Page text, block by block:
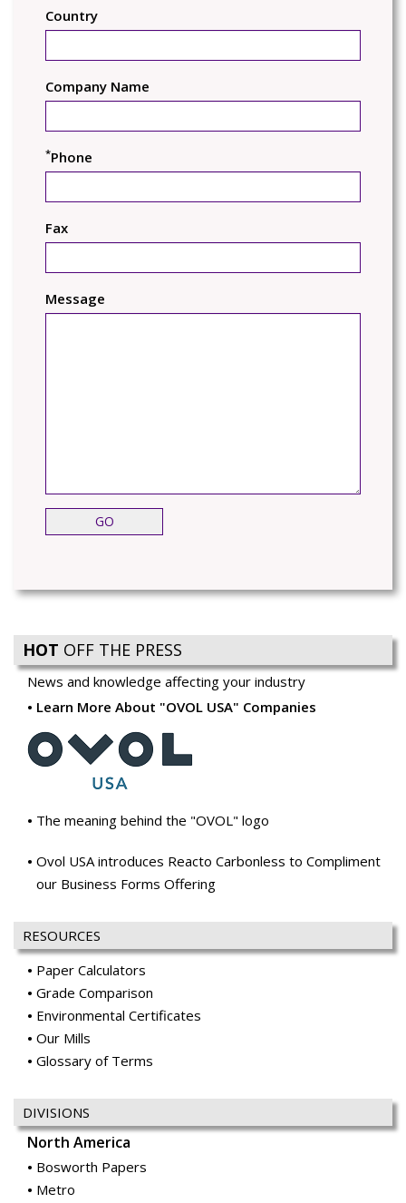
Country
Company Name
*Phone
Fax
Message
HOT OFF THE PRESS
News and knowledge affecting your industry
Learn More About "OVOL USA" Companies
The meaning behind the "OVOL" logo
Ovol USA introduces Reacto Carbonless to Compliment
our Business Forms Offering
RESOURCES
Paper Calculators
Grade Comparison
Environmental Certificates
Our Mills
Glossary of Terms
DIVISIONS
North America
Bosworth Papers
Metro